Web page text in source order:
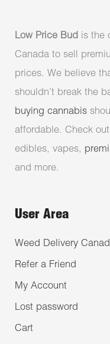
Low Price Bud is the
Canada to sell
prices. We believe
shouldn’t break the
buying cannabis
affordable. Check
edibles, vapes,
and more.
User Area
Weed Delivery
Refer a Friend
My Account
Lost password
Cart